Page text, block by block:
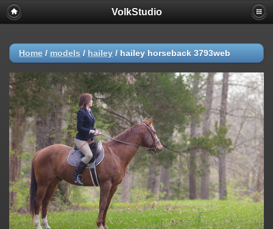
VolkStudio
Home / models / hailey / hailey horseback 3793web